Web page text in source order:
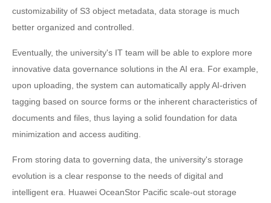
customizability of S3 object metadata, data storage is much
better organized and controlled.
Eventually, the university's IT team will be able to explore more
innovative data governance solutions in the AI era. For example,
upon uploading, the system can automatically apply AI-driven
tagging based on source forms or the inherent characteristics of
documents and files, thus laying a solid foundation for data
minimization and access auditing.
From storing data to governing data, the university's storage
evolution is a clear response to the needs of digital and
intelligent era. Huawei OceanStor Pacific scale-out storage